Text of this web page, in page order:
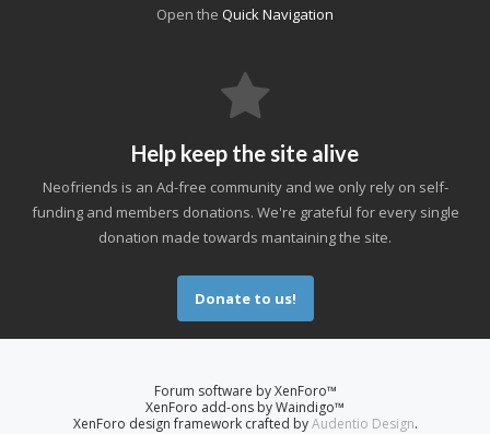
Open the Quick Navigation
Help keep the site alive
Neofriends is an Ad-free community and we only rely on self-
funding and members donations. We're grateful for every single
donation made towards mantaining the site.
Donate to us!
Forum software by XenForo™
XenForo add-ons by Waindigo™
XenForo design framework crafted byAudentio Design.